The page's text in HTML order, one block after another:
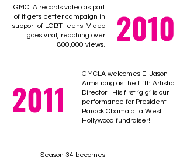
GMCLA records video as part
of it gets better campaign in
support of LGBT teens. Video
goes viral, reaching over
800,000 views.
2010
2011
GMCLA welcomes E. Jason
Armstrong as the fifth Artistic
Director. His first ‘gig’ is our
performance for President
Barack Obama at a West
Hollywood fundraiser!
Season 34 becomes